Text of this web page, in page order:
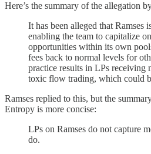
Here’s the summary of the allegation
It has been alleged that Ramses
enabling the team to capitalize
opportunities within its own
fees back to normal levels for
practice results in LPs receiving
toxic flow trading, which could
Ramses replied to this, but the
Entropy is more concise:
LPs on Ramses do not capture
do.